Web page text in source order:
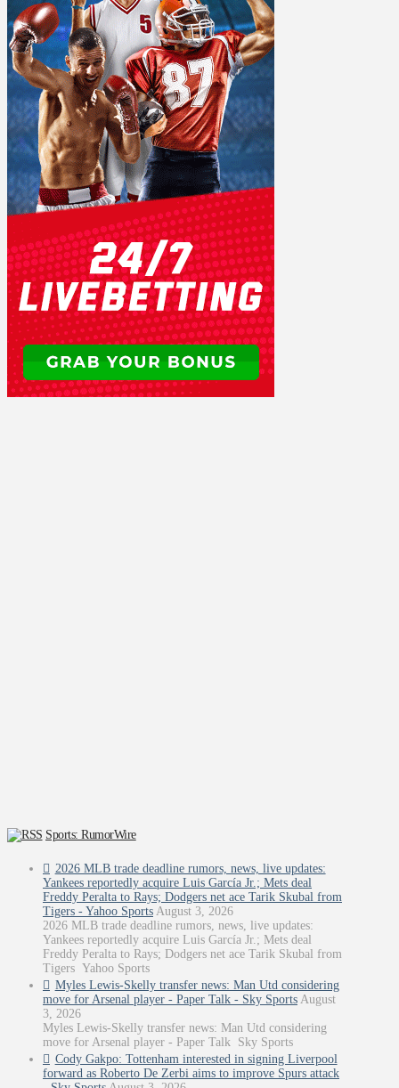
Sports: RumorWire
2026 MLB trade deadline rumors, news, live updates:
Yankees reportedly acquire Luis García Jr.; Mets deal
Freddy Peralta to Rays; Dodgers net ace Tarik Skubal from
Tigers - Yahoo Sports August 3, 2026
2026 MLB trade deadline rumors, news, live updates:
Yankees reportedly acquire Luis García Jr.; Mets deal
Freddy Peralta to Rays; Dodgers net ace Tarik Skubal from
Tigers Yahoo Sports
Myles Lewis-Skelly transfer news: Man Utd considering
move for Arsenal player - Paper Talk - Sky Sports August
3, 2026
Myles Lewis-Skelly transfer news: Man Utd considering
move for Arsenal player - Paper Talk Sky Sports
Cody Gakpo: Tottenham interested in signing Liverpool
forward as Roberto De Zerbi aims to improve Spurs attack